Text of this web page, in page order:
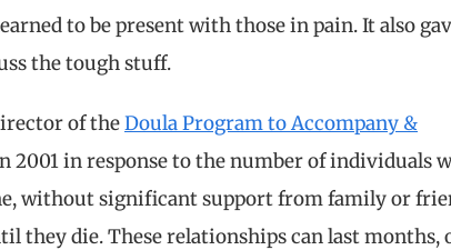
to be present with those in pain. It also
the tough stuff.
of theDoula Program to Accompany &
2001 in response to the number of individuals
without significant support from family or
they die. These relationships can last months,